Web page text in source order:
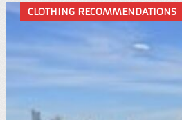
CLOTHING RECOMMENDATIONS